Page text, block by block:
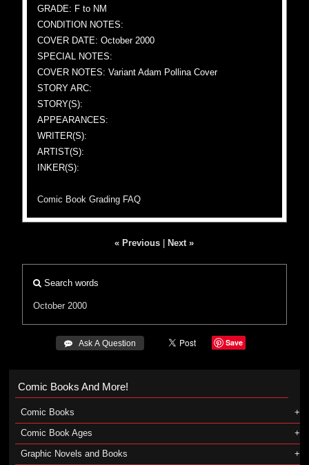
GRADE: F to NM
CONDITION NOTES:
COVER DATE: October 2000
SPECIAL NOTES:
COVER NOTES: Variant Adam Pollina Cover
STORY ARC:
STORY(S):
APPEARANCES:
WRITER(S):
ARTIST(S):
INKER(S):
Comic Book Grading FAQ
« Previous Next »
Search words
October 2000
 Ask A Question Save
Comic Books And More!
Comic Books
Comic Book Ages
Graphic Novels and Books